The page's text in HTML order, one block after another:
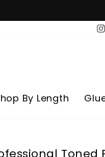
By Length
Toned